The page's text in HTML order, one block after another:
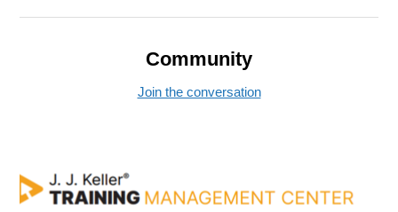
Community
Join the conversation